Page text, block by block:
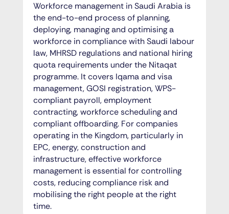
Workforce management in Saudi Arabia is
the end-to-end process of planning,
deploying, managing and optimising a
workforce in compliance with Saudi labour
law, MHRSD regulations and national hiring
quota requirements under the Nitaqat
programme. It covers Iqama and visa
management, GOSI registration, WPS-
compliant payroll, employment
contracting, workforce scheduling and
compliant offboarding. For companies
operating in the Kingdom, particularly in
EPC, energy, construction and
infrastructure, effective workforce
management is essential for controlling
costs, reducing compliance risk and
mobilising the right people at the right
time.